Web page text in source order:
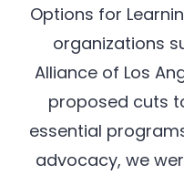
Options for
organizations
Alliance of Los
proposed cuts
essential
advocacy, we